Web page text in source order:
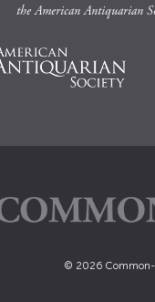
theAmerican Antiquarian
© 2026 Common-